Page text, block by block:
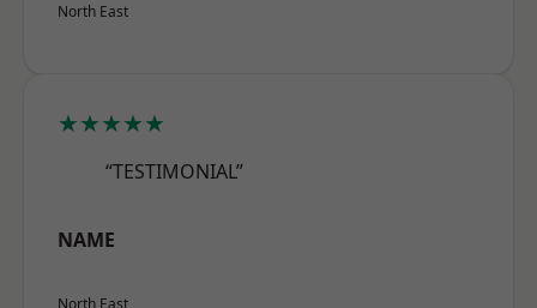
North East
★★★★★
“TESTIMONIAL”
NAME
North East